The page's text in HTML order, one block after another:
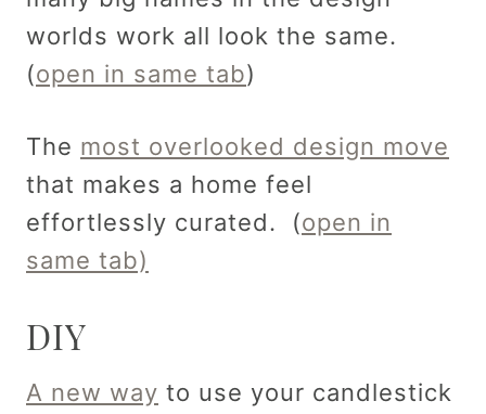
worlds work all look the same.
(open in same tab)
The most overlooked design move
that makes a home feel
effortlessly curated. (open in
same tab)
DIY
A new way to use your candlestick